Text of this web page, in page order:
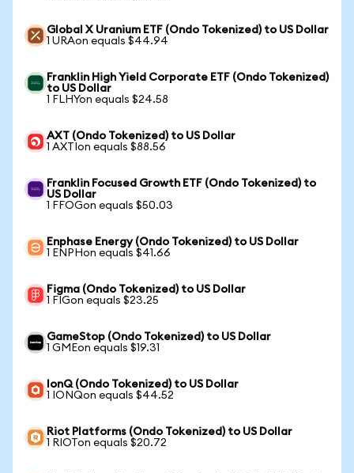
Global X Uranium ETF (Ondo Tokenized) to US Dollar
1 URAon equals $44.94
Franklin High Yield Corporate ETF (Ondo Tokenized)
to US Dollar
1 FLHYon equals $24.58
AXT (Ondo Tokenized) to US Dollar
1 AXTIon equals $88.56
Franklin Focused Growth ETF (Ondo Tokenized) to
US Dollar
1 FFOGon equals $50.03
Enphase Energy (Ondo Tokenized) to US Dollar
1 ENPHon equals $41.66
Figma (Ondo Tokenized) to US Dollar
1 FIGon equals $23.25
GameStop (Ondo Tokenized) to US Dollar
1 GMEon equals $19.31
IonQ (Ondo Tokenized) to US Dollar
1 IONQon equals $44.52
Riot Platforms (Ondo Tokenized) to US Dollar
1 RIOTon equals $20.72